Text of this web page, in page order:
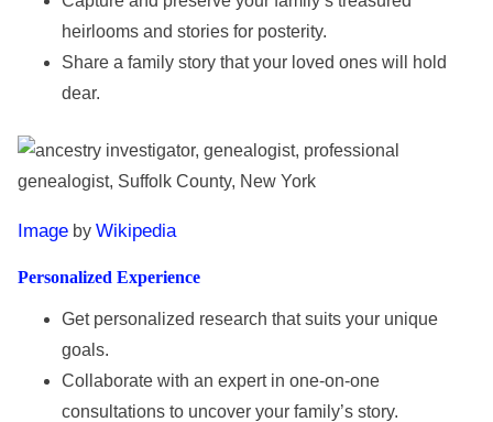
heirlooms and stories for posterity.
Share a family story that your loved ones will hold
dear.
Image by Wikipedia
Personalized Experience
Get personalized research that suits your unique
goals.
Collaborate with an expert in one-on-one
consultations to uncover your family’s story.